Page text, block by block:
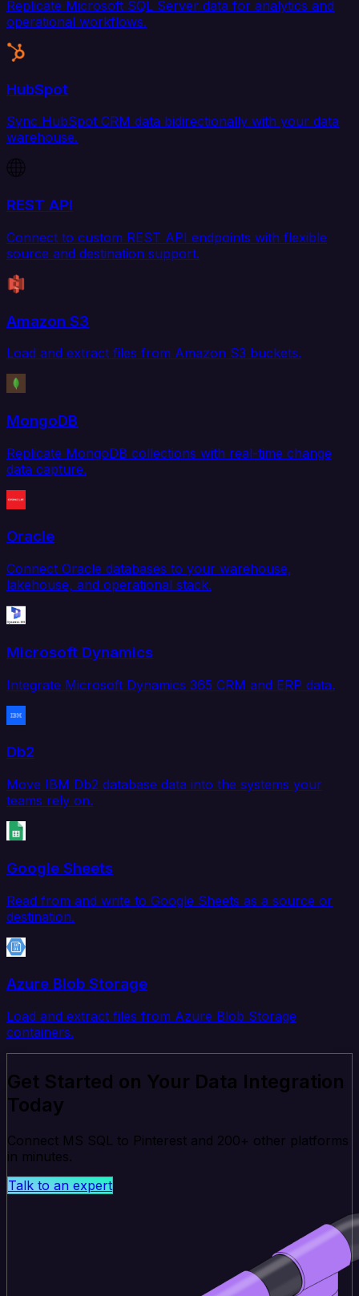
Replicate Microsoft SQL Server data for analytics and
operational workflows.
HubSpot
Sync HubSpot CRM data bidirectionally with your data
warehouse.
REST API
Connect to custom REST API endpoints with flexible
source and destination support.
Amazon S3
Load and extract files from Amazon S3 buckets.
MongoDB
Replicate MongoDB collections with real-time change
data capture.
Oracle
Connect Oracle databases to your warehouse,
lakehouse, and operational stack.
Microsoft Dynamics
Integrate Microsoft Dynamics 365 CRM and ERP data.
Db2
Move IBM Db2 database data into the systems your
teams rely on.
Google Sheets
Read from and write to Google Sheets as a source or
destination.
Azure Blob Storage
Load and extract files from Azure Blob Storage
containers.
Get Started on Your Data Integration
Today
Connect MS SQL to Pinterest and 200+ other platforms
in minutes.
Talk to an expert